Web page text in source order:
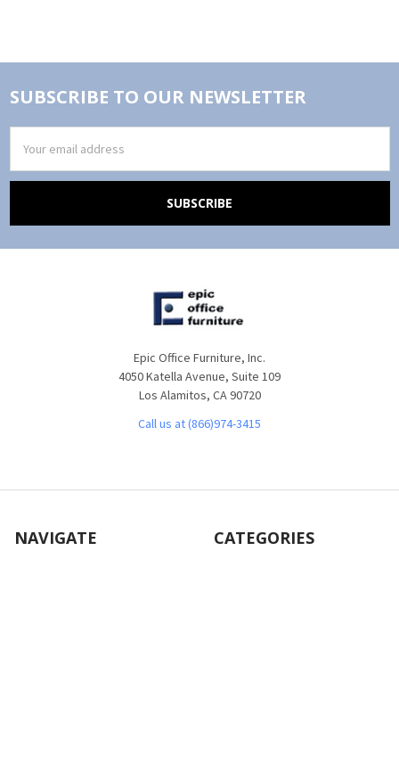
SUBSCRIBE TO OUR NEWSLETTER
Address
Epic Office Furniture, Inc.
4050 Katella Avenue, Suite 109
Los Alamitos, CA 90720
Call us at (866)974-3415
NAVIGATE CATEGORIES